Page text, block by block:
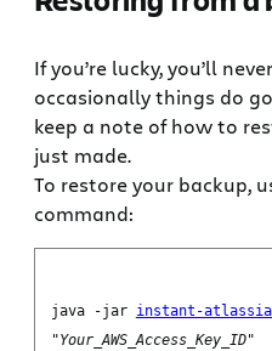
If you’re lucky, you’ll
occasionally things do
keep a note of how to
just made.
To restore your backup,
command:
java -jar instant-
"Your_AWS_Access_Key_ID"